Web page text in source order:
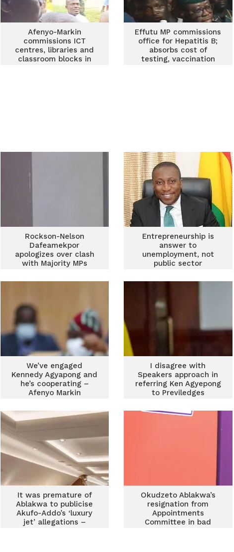
Afenyo-Markin
commissions ICT
centres, libraries and
classroom blocks in
Effutu MP commissions
office for Hepatitis B;
absorbs cost of
testing, vaccination
Rockson-Nelson
Dafeamekpor
apologizes over clash
with Majority MPs
Entrepreneurship is
answer to
unemployment, not
public sector
Markin
We’ve engaged
Kennedy Agyapong and
he’s cooperating –
Afenyo Markin
I disagree with
Speakers approach in
referring Ken Agyepong
to Previledges
Markin
It was premature of
Ablakwa to publicise
Akufo-Addo’s ‘luxury
jet’ allegations –
Okudzeto Ablakwa’s
resignation from
Appointments
Committee in bad